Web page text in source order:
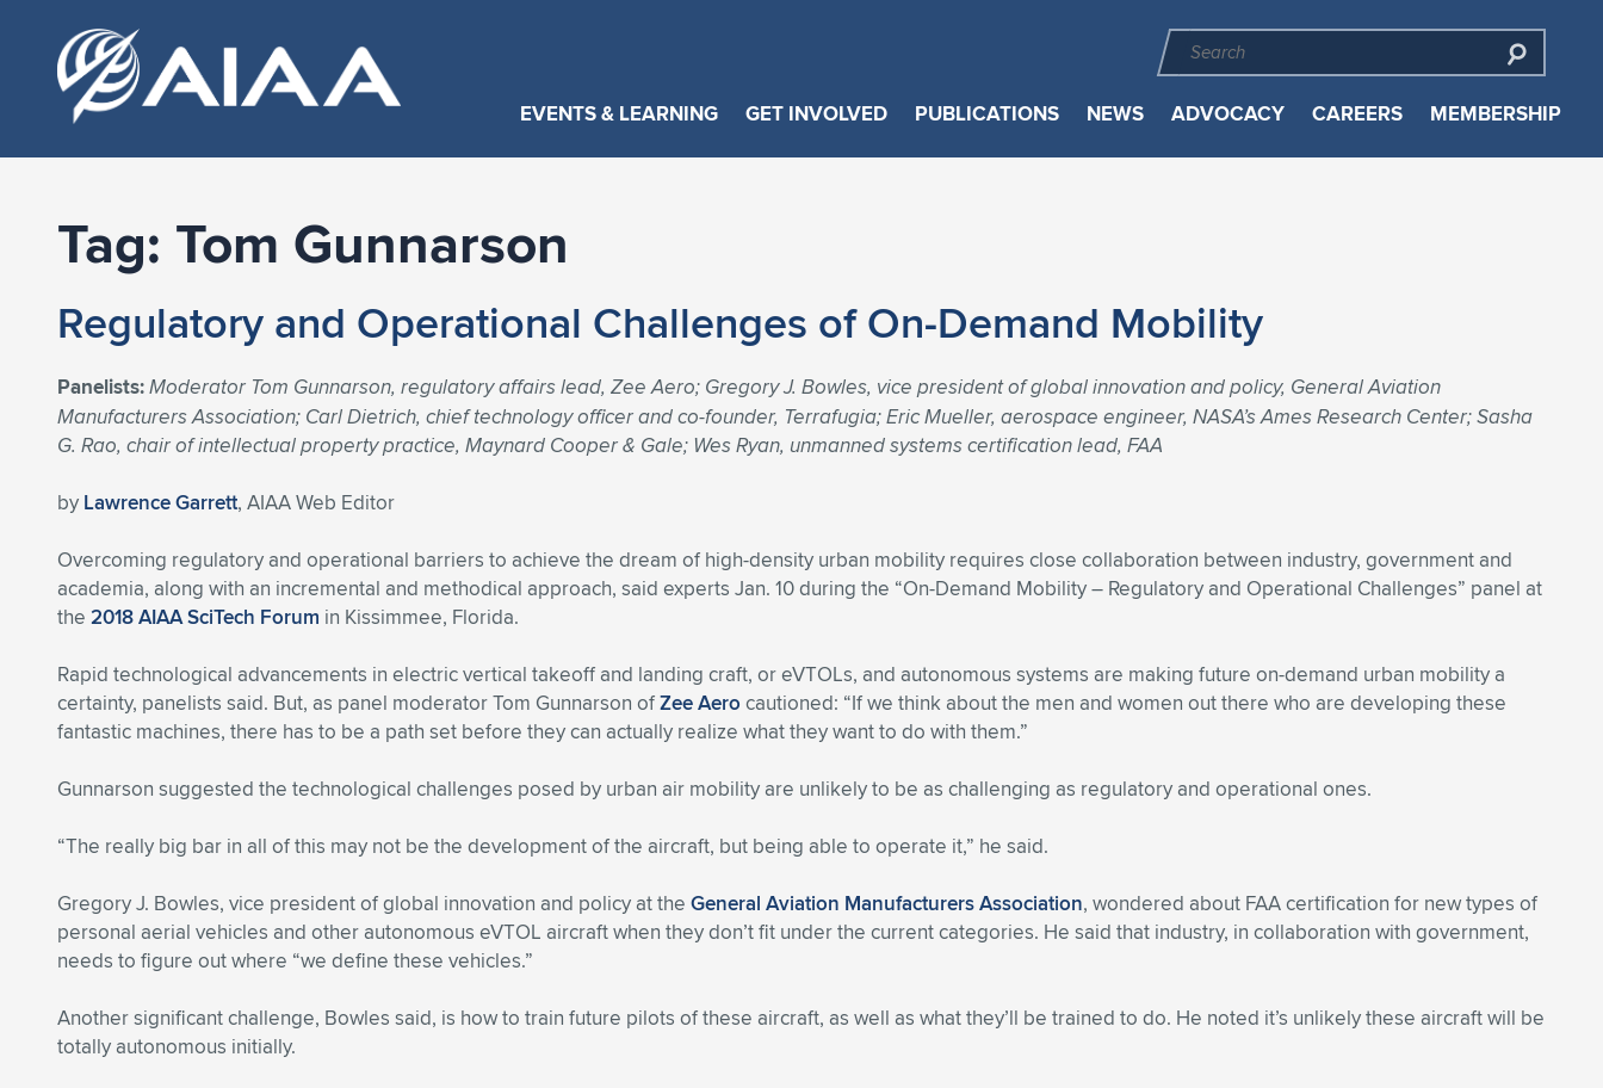
EVENTS & LEARNING GET INVOLVED PUBLICATIONS NEWS ADVOCACY CAREERS MEMBERSHIP
Tag: Tom Gunnarson
Regulatory and Operational Challenges of On-Demand Mobility
Panelists:Moderator Tom Gunnarson, regulatory affairs lead, Zee Aero; Gregory J. Bowles, vice president of global innovation and policy, General Aviation
Manufacturers Association; Carl Dietrich, chief technology officer and co-founder, Terrafugia; Eric Mueller, aerospace engineer, NASA’s Ames Research Center; Sasha
G. Rao, chair of intellectual property practice, Maynard Cooper & Gale; Wes Ryan, unmanned systems certification lead, FAA
by Lawrence Garrett, AIAA Web Editor
Overcoming regulatory and operational barriers to achieve the dream of high-density urban mobility requires close collaboration between industry, government and
academia, along with an incremental and methodical approach, said experts Jan. 10 during the “On-Demand Mobility – Regulatory and Operational Challenges” panel at
the 2018 AIAA SciTech Forum in Kissimmee, Florida.
Rapid technological advancements in electric vertical takeoff and landing craft, or eVTOLs, and autonomous systems are making future on-demand urban mobility a
certainty, panelists said. But, as panel moderator Tom Gunnarson ofZee Aero cautioned: “If we think about the men and women out there who are developing these
fantastic machines, there has to be a path set before they can actually realize what they want to do with them.”
Gunnarson suggested the technological challenges posed by urban air mobility are unlikely to be as challenging as regulatory and operational ones.
“The really big bar in all of this may not be the development of the aircraft, but being able to operate it,” he said.
Gregory J. Bowles, vice president of global innovation and policy at the General Aviation Manufacturers Association, wondered about FAA certification for new types of
personal aerial vehicles and other autonomous eVTOL aircraft when they don’t fit under the current categories. He said that industry, in collaboration with government,
needs to figure out where “we define these vehicles.”
Another significant challenge, Bowles said, is how to train future pilots of these aircraft, as well as what they’ll be trained to do. He noted it’s unlikely these aircraft will be
totally autonomous initially.